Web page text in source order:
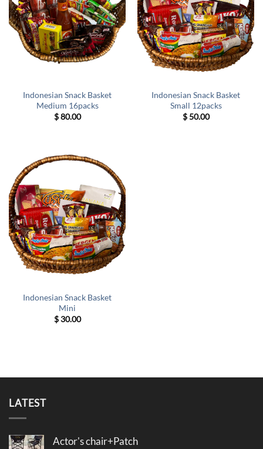
Indonesian Snack Basket
Medium 16packs
$80.00
Indonesian Snack Basket
Small 12packs
$50.00
Indonesian Snack Basket
Mini
$30.00
LATEST
Actor's chair+Patch